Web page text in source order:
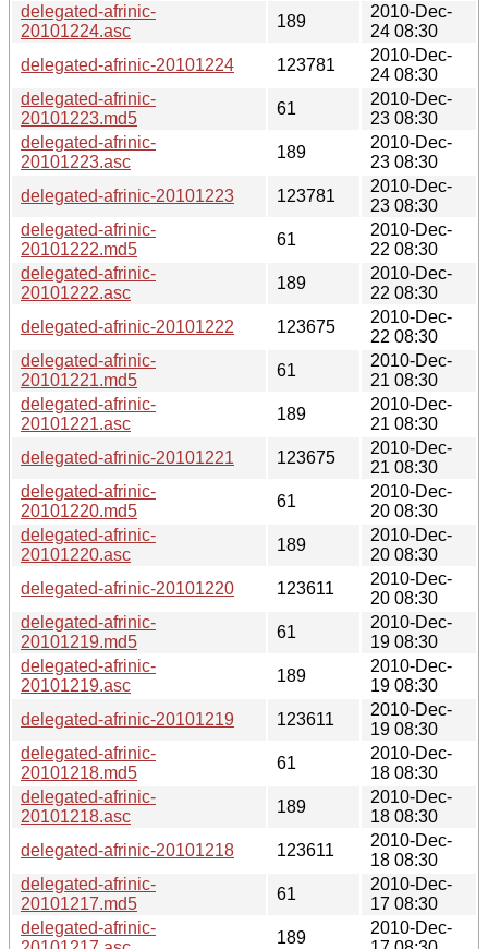
delegated-afrinic-
20101224.asc
189
2010-Dec-
24 08:30
delegated-afrinic-20101224
123781
2010-Dec-
24 08:30
delegated-afrinic-
20101223.md5
61
2010-Dec-
23 08:30
delegated-afrinic-
20101223.asc
189
2010-Dec-
23 08:30
delegated-afrinic-20101223
123781
2010-Dec-
23 08:30
delegated-afrinic-
20101222.md5
61
2010-Dec-
22 08:30
delegated-afrinic-
20101222.asc
189
2010-Dec-
22 08:30
delegated-afrinic-20101222
123675
2010-Dec-
22 08:30
delegated-afrinic-
20101221.md5
61
2010-Dec-
21 08:30
delegated-afrinic-
20101221.asc
189
2010-Dec-
21 08:30
delegated-afrinic-20101221
123675
2010-Dec-
21 08:30
delegated-afrinic-
20101220.md5
61
2010-Dec-
20 08:30
delegated-afrinic-
20101220.asc
189
2010-Dec-
20 08:30
delegated-afrinic-20101220
123611
2010-Dec-
20 08:30
delegated-afrinic-
20101219.md5
61
2010-Dec-
19 08:30
delegated-afrinic-
20101219.asc
189
2010-Dec-
19 08:30
delegated-afrinic-20101219
123611
2010-Dec-
19 08:30
delegated-afrinic-
20101218.md5
61
2010-Dec-
18 08:30
delegated-afrinic-
20101218.asc
189
2010-Dec-
18 08:30
delegated-afrinic-20101218
123611
2010-Dec-
18 08:30
delegated-afrinic-
20101217.md5
61
2010-Dec-
17 08:30
delegated-afrinic-
189
2010-Dec-